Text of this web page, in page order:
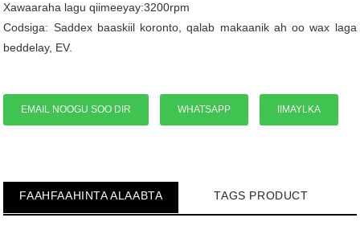
Xawaaraha lagu qiimeeyay:3200rpm
Codsiga: Saddex baaskiil koronto, qalab makaanik ah oo wax laga
beddelay, EV.
EMAIL NOOGU SOO DIR WHATSAPP IIMAYLKA
FAAHFAAHINTA ALAABTA TAGS PRODUCT